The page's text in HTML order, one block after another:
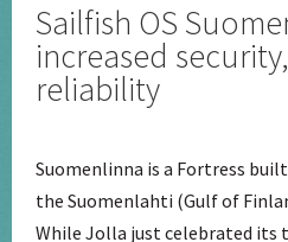
Sailfish OS
increased
reliability
Suomenlinna is a Fortress
the Suomenlahti (Gulf of
While Jolla just celebrated its